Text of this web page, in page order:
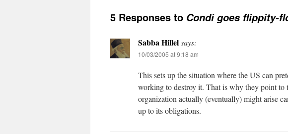
5 Responses to Condi goes flippity-
Sabba Hillelsays:
10/03/2005 at 9:18 am
This sets up the situation where the US can
working to destroy it. That is why they point to
organization actually (eventually) might arise
up to its obligations.